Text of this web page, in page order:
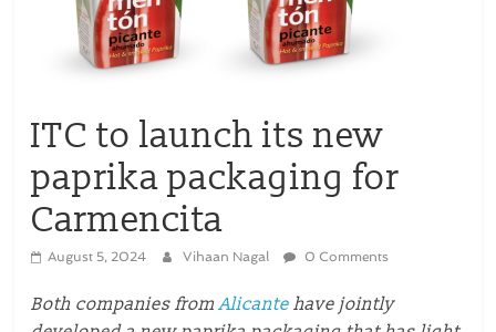
ITC to launch its new
paprika packaging for
Carmencita
August 5, 2024 Vihaan Nagal 0 Comments
Both companies fromAlicante have jointly